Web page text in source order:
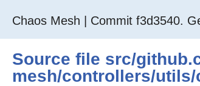
Chaos Mesh | Commit f3d3540.
Source file src/
mesh/controllers/utils/